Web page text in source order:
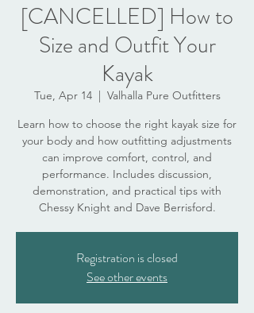
[CANCELLED] How to
Size and Outfit Your
Kayak
Tue, Apr 14
  |
Valhalla Pure Outfitters
Learn how to choose the right kayak size for
your body and how outfitting adjustments
can improve comfort, control, and
performance. Includes discussion,
demonstration, and practical tips with
Chessy Knight and Dave Berrisford.
Registration is closed
See other events